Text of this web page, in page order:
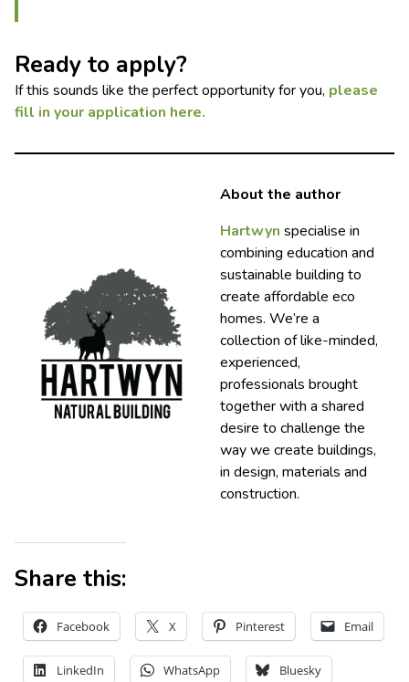
Ready to apply?
If this sounds like the perfect opportunity for you, please
fill in your application here.
About the author
Hartwyn specialise in
combining education and
sustainable building to
create affordable eco
homes. We’re a
collection of like-minded,
experienced,
professionals brought
together with a shared
desire to challenge the
way we create buildings,
in design, materials and
construction.
Share this:
Facebook X Pinterest Email
LinkedIn WhatsApp Bluesky